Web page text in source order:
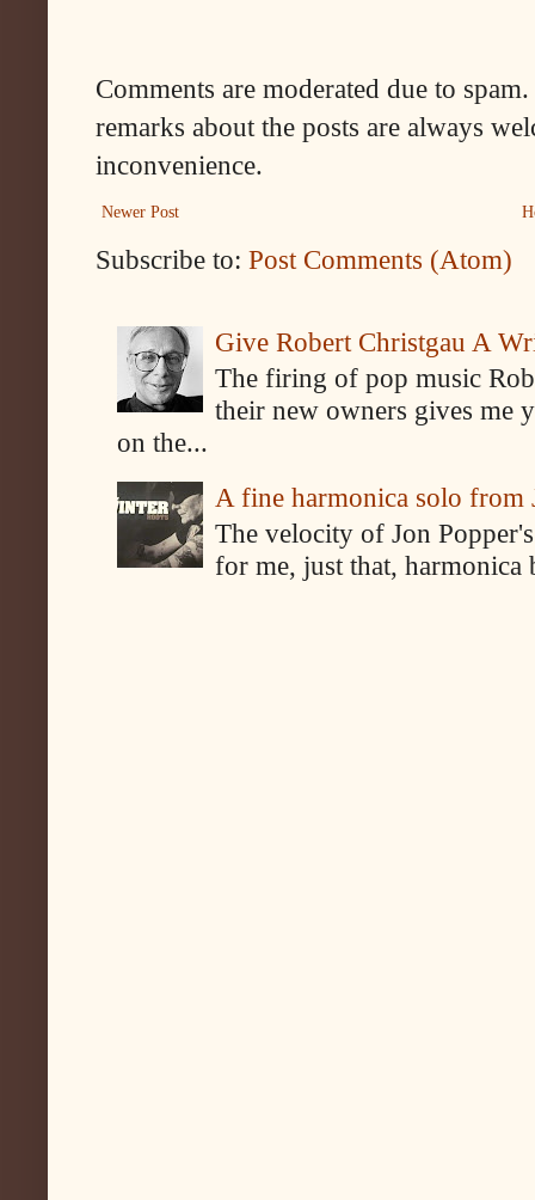
Comments are moderated due to
remarks about the posts are always
inconvenience.
Newer Post
Subscribe to: Post Comments (Atom)
Give Robert Christgau A
The firing of pop music
their new owners gives me
on the...
A fine harmonica solo from
The velocity of Jon
for me, just that, harmonica